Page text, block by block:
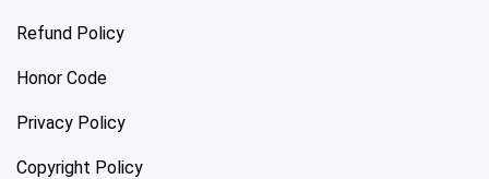
Refund Policy
Honor Code
Privacy Policy
Copyright Policy